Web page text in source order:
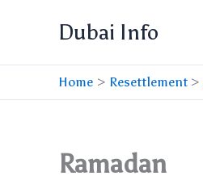
Dubai Info
Home Resettlement
Ramadan